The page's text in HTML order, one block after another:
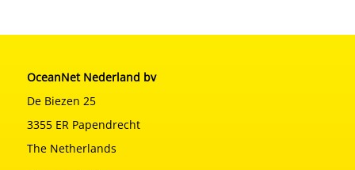
OceanNet Nederland bv
De Biezen 25
3355 ER Papendrecht
The Netherlands